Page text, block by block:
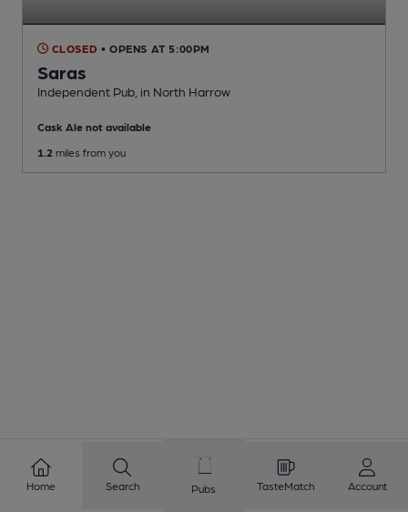
CLOSED • OPENS AT 5:00PM
Saras
Independent Pub , in North Harrow
Cask Ale not available
1.2 miles from you
2 3 5 7
8
Home Search Pubs TasteMatch Account